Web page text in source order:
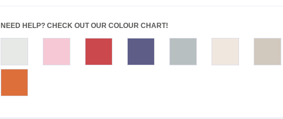
NEED HELP? CHECK OUT OUR COLOUR CHART!